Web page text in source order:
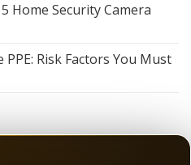
Home Security Camera
Risk Factors You Must